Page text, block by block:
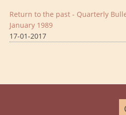
Return to the past - Quarterly
January 1989
17-01-2017